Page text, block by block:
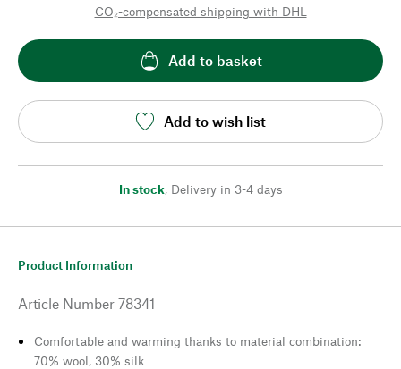
CO₂-compensated shipping with DHL
Add to basket
Add to wish list
In stock, Delivery in 3-4 days
Product Information
Article Number 78341
Comfortable and warming thanks to material combination:
70% wool, 30% silk